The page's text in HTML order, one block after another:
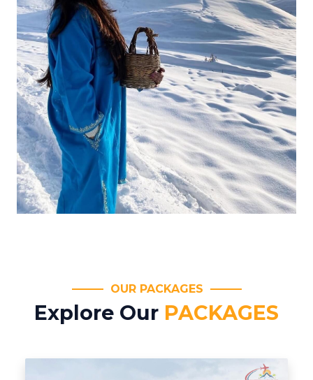
OUR PACKAGES
Explore Our PACKAGES